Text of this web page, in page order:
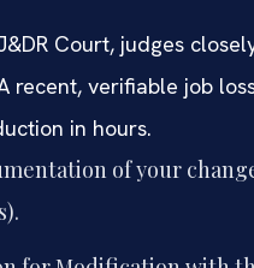
Court, judges
recent, verifiable job
in hours.
of your